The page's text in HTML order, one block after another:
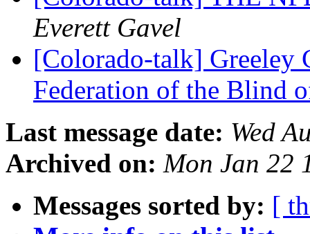
Everett Gavel
[Colorado-talk] Greeley
Federation of the Blind
Last message date: Wed
Archived on: Mon Jan 22
Messages sorted by: [